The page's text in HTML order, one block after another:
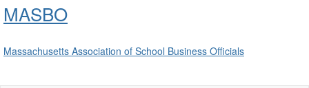
MASBO
Massachusetts Association of School Business Officials